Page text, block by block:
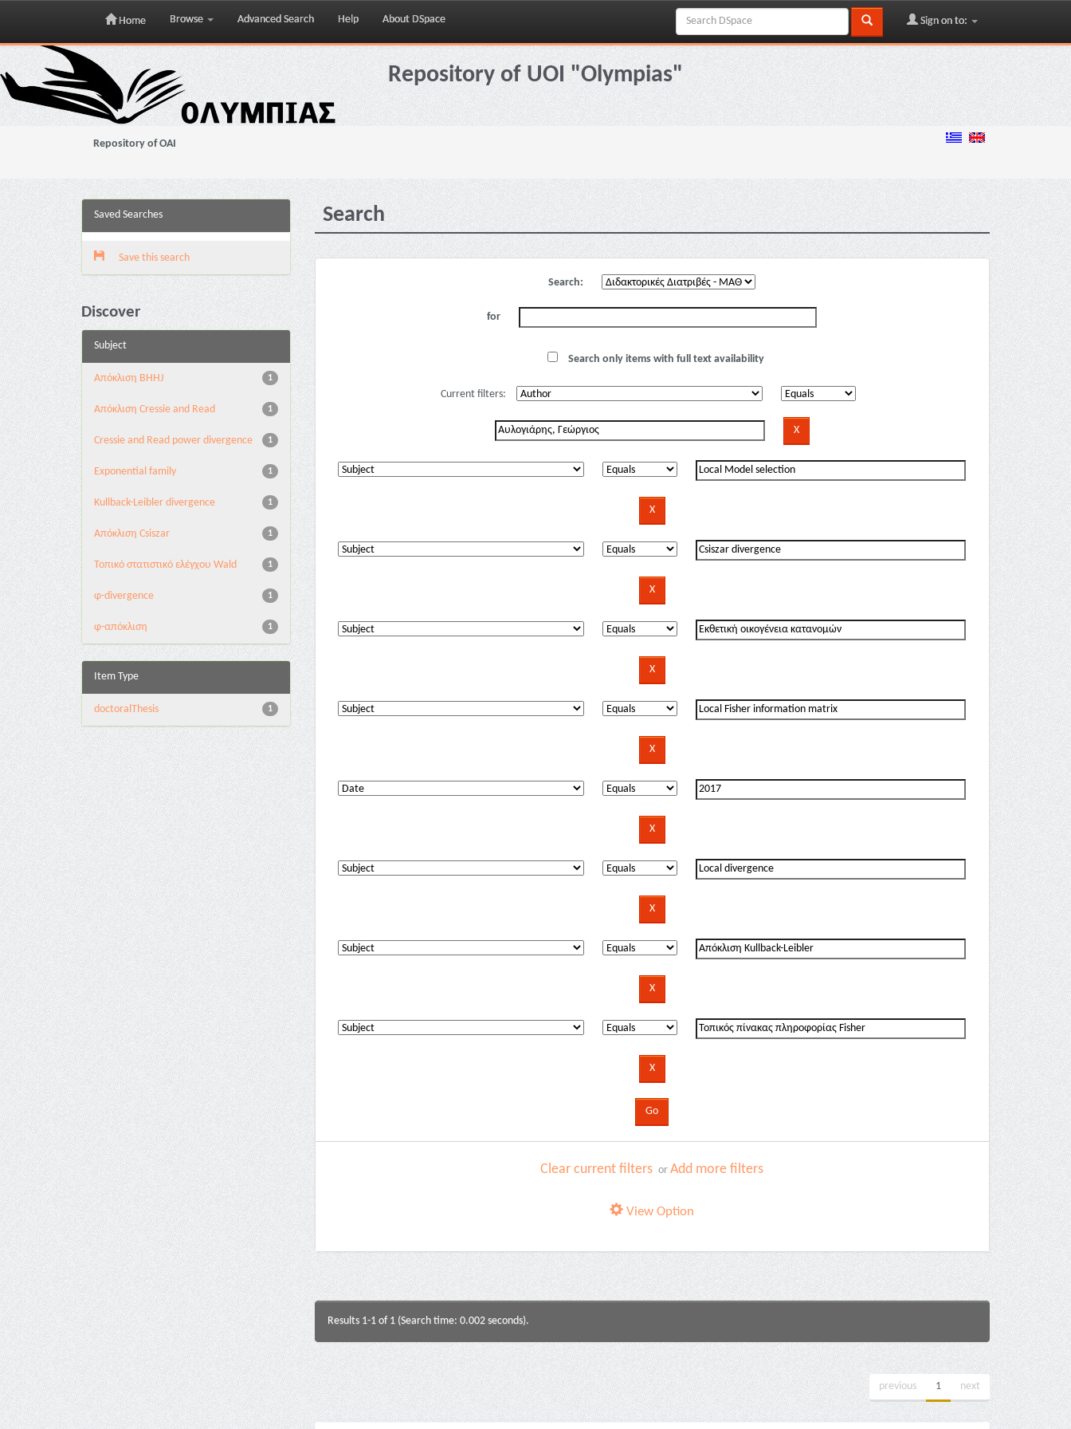
Skip
navigation
Home Browse Advanced Search Help About DSpace Sign on to:
Repository of UOI "Olympias"
Repository of OAI
Saved Searches
Save this search
Discover
Subject
1
Aπόκλιση BHHJ
1
Aπόκλιση Cressie and Read
1
Cressie and Read power divergence
1
Exponential family
1
Kullback-Leibler divergence
1
Απόκλιση Csiszar
1
Τοπικό στατιστικό ελέγχου Wald
1
φ-divergence
1
φ-απόκλιση
Item Type
1
doctoralThesis
Search
Search:
for
Search only items with full text availability
Current filters:
Clear current filters orAdd more filters
View Option
Results 1-1 of 1 (Search time: 0.002 seconds).
previous 1 next